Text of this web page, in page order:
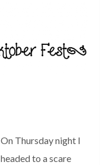
On Thursday night I
headed to a scare